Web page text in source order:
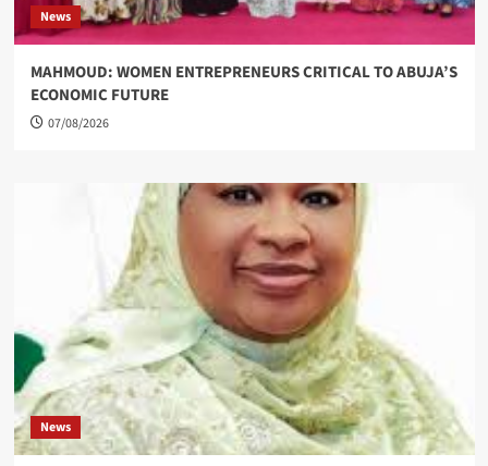
News
MAHMOUD: WOMEN ENTREPRENEURS CRITICAL TO ABUJA’S
ECONOMIC FUTURE
07/08/2026
News